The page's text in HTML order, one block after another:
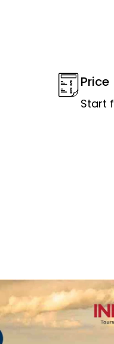
Price
Start